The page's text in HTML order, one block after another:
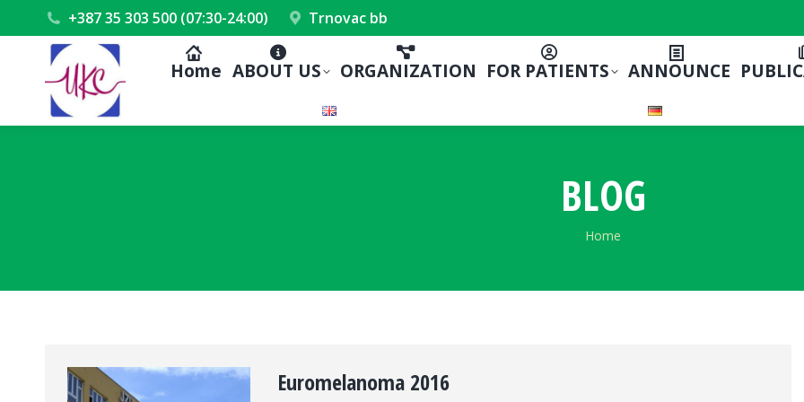
+387 35 303 500 (07:30-24:00) Trnovac bb
Home ABOUT US ORGANIZATION FOR PATIENTS ANNOUNCE
BLOG
You are here:
Home
Euromelanoma 2016